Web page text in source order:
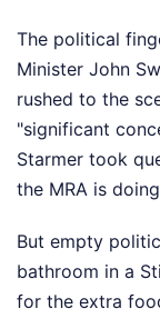
The political
Minister John
rushed to the
"significant
Starmer took
the MRA is
But empty
bathroom in a
for the extra